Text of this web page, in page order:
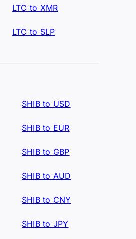
LTC to XMR
LTC to SLP
SHIB to USD
SHIB to EUR
SHIB to GBP
SHIB to AUD
SHIB to CNY
SHIB to JPY